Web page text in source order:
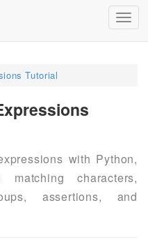
Tutorial
with Python,
characters,
assertions, and